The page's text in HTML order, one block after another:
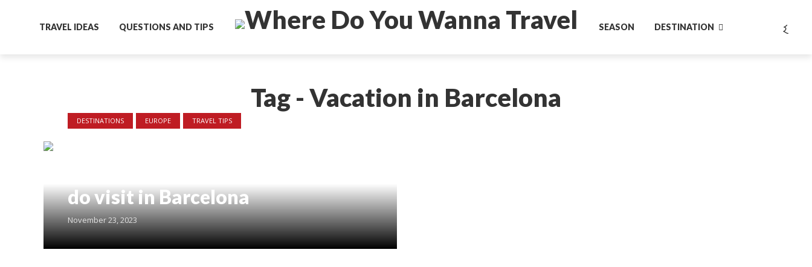
TRAVEL IDEAS QUESTIONS AND TIPS SEASON DESTINATION
Tag - Vacation in Barcelona
DESTINATIONS EUROPE TRAVEL TIPS
do visit in Barcelona
November 23, 2023